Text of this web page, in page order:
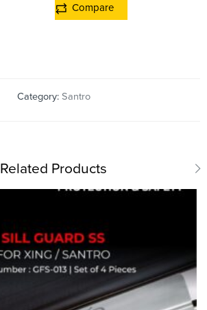
Compare
Category: Santro
Related Products